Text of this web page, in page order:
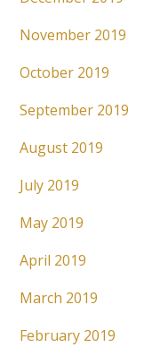
November 2019
October 2019
September 2019
August 2019
July 2019
May 2019
April 2019
March 2019
February 2019